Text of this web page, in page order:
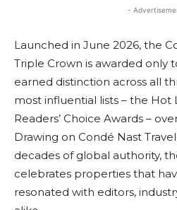
-
Launched in June 2026, the
Triple Crown is awarded only
earned distinction across all
most influential lists – the Hot
Readers’ Choice Awards –
Drawing on Condé Nast
decades of global authority,
celebrates properties that
resonated with editors,